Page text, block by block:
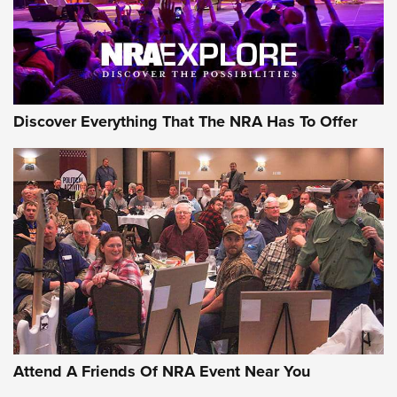
NRA GUN OF THE WEEK
Gun of the Week: EAA Girsan Witness2311
CMXX | An Official Journal Of The NRA
EAA CORP,EAA GIRSAN WITNESS 2311,EAA CMXX WITNESS2311
DOUBLE STACK
Discover Everything That The NRA Has To Offer
Attend A Friends Of NRA Event Near You